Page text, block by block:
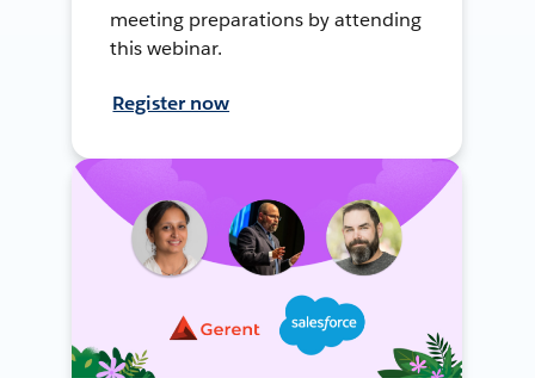
meeting preparations by attending
this webinar.
Register now